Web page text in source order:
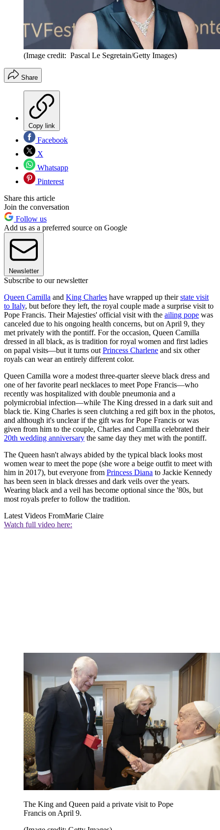
(Image credit: Pascal Le Segretain/Getty Images)
Share
Copy link
Facebook
X
Whatsapp
Pinterest
Share this article
Join the conversation
Follow us
Add us as a preferred source on Google
Newsletter
Subscribe to our newsletter
Queen Camilla and King Charles have wrapped up theirstate visit
to Italy, but before they left, the royal couple made a surprise visit to
Pope Francis. Their Majesties' official visit with the ailing pope was
canceled due to his ongoing health concerns, but on April 9, they
met privately with the pontiff. For the occasion, Queen Camilla
dressed in all black, as is tradition for royal women and first ladies
on papal visits—but it turns out Princess Charlene and six other
royals can wear an entirely different color.
Queen Camilla wore a modest three-quarter sleeve black dress and
one of her favorite pearl necklaces to meet Pope Francis—who
recently was hospitalized with double pneumonia and a
polymicrobial infection—while The King dressed in a dark suit and
black tie. King Charles is seen clutching a red gift box in the photos,
and although it's unclear if the gift was for Pope Francis or was
given from him to the couple, Charles and Camilla celebrated their
20th wedding anniversary the same day they met with the pontiff.
The Queen hasn't always abided by the typical black looks most
women wear to meet the pope (she wore a beige outfit to meet with
him in 2017), but everyone from Princess Diana to Jackie Kennedy
has been seen in black dresses and dark veils over the years.
Wearing black and a veil has become optional since the '80s, but
most royals prefer to follow the tradition.
Latest Videos FromMarie Claire
Watch full video here:
The King and Queen paid a private visit to Pope
Francis on April 9.